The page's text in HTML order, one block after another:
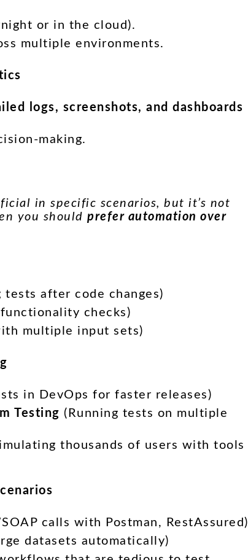
or in the cloud).
multiple environments.
logs, screenshots, and dashboards
making.
in specific scenarios, but it’s not
you shouldprefer automation over
tests after code changes)
checks)
multiple input sets)
in DevOps for faster releases)
Testing (Running tests on multiple
thousands of users with tools
calls with Postman, RestAssured)
datasets automatically)